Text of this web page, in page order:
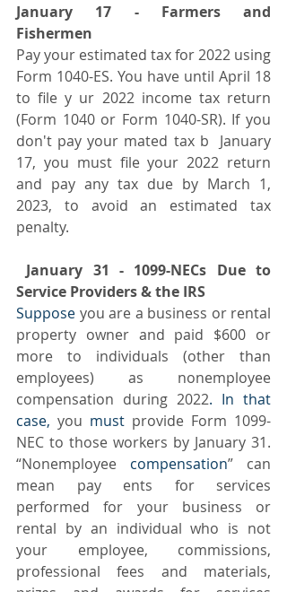
January 17 - Farmers and
Fishermen
Pay your estimated tax for 2022 using
Form 1040-ES. You have until April 18
to file y ur 2022 income tax return
(Form 1040 or Form 1040-SR). If you
don't pay your mated tax b  January
17, you must file your 2022 return
and pay any tax due by March 1,
2023, to avoid an estimated tax
penalty.
Service Providers & the IRS
Suppose you are a business or rental
property owner and paid $600 or
more to individuals (other than
employees) as nonemployee
compensation during 2022. In that
case, you must provide Form 1099-
NEC to those workers by January 31.
“Nonemployee compensation” can
mean pay ents for services
performed for your business or
rental by an individual who is not
your employee, commissions,
professional fees and materials,